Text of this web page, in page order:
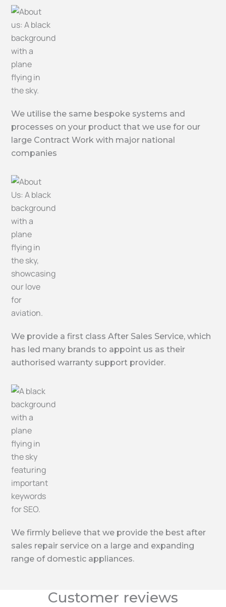
We utilise the same bespoke systems and
processes on your product that we use for our
large Contract Work with major national
companies
We provide a first class After Sales Service, which
has led many brands to appoint us as their
authorised warranty support provider.
We firmly believe that we provide the best after
sales repair service on a large and expanding
range of domestic appliances.
Customer reviews